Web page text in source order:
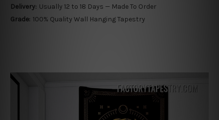
Delivery: Usually 12 to 18 Days — Made To Order
Grade: 100% Quality Wall Hanging Tapestry